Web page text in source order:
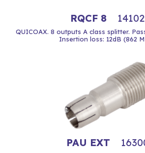
RQCF 8
QUICOAX. 8 outputs A class splitter.
Insertion loss: 12dB (862
PAU EXT